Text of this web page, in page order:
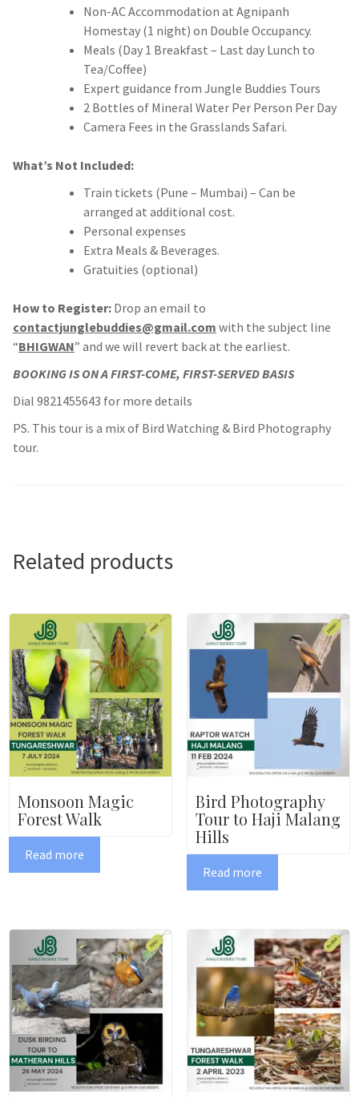
Non-AC Accommodation at Agnipanh
Homestay (1 night) on Double Occupancy.
Meals (Day 1 Breakfast – Last day Lunch to
Tea/Coffee)
Expert guidance from Jungle Buddies Tours
2 Bottles of Mineral Water Per Person Per Day
Camera Fees in the Grasslands Safari.
What’s Not Included:
Train tickets (Pune – Mumbai) – Can be
arranged at additional cost.
Personal expenses
Extra Meals & Beverages.
Gratuities (optional)
How to Register: Drop an email to
contactjunglebuddies@gmail.com with the subject line
“BHIGWAN” and we will revert back at the earliest.
BOOKING IS ON A FIRST-COME, FIRST-SERVED BASIS
Dial 9821455643 for more details
PS. This tour is a mix of Bird Watching & Bird Photography
tour.
Related products
Monsoon Magic
Forest Walk
Read more
Bird Photography
Tour to Haji Malang
Hills
Read more